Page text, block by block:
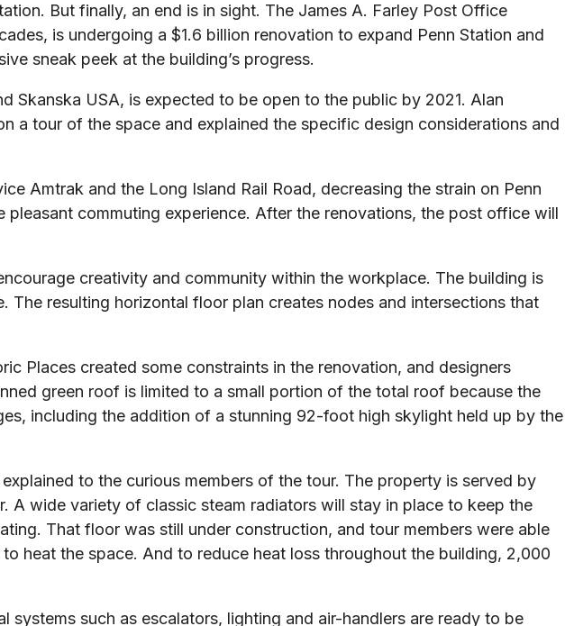
But finally, an end is in sight. The James A. Farley Post Office
is undergoing a $1.6 billion renovation to expand Penn Station and
sneak peek at the building’s progress.
Skanska USA, is expected to be open to the public by 2021. Alan
a tour of the space and explained the specific design considerations and
Amtrak and the Long Island Rail Road, decreasing the strain on Penn
commuting experience. After the renovations, the post office will
creativity and community within the workplace. The building is
resulting horizontal floor plan creates nodes and intersections that
Places created some constraints in the renovation, and designers
green roof is limited to a small portion of the total roof because the
including the addition of a stunning 92-foot high skylight held up by the
to the curious members of the tour. The property is served by
wide variety of classic steam radiators will stay in place to keep the
That floor was still under construction, and tour members were able
heat the space. And to reduce heat loss throughout the building, 2,000
such as escalators, lighting and air-handlers are ready to be